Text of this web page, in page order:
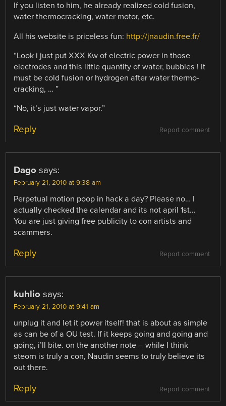
If you listen to him, he already realized cold fusion,
water thermocracking, water motor, etc.
All his website is priceless fun: http://jnaudin.free.fr/
“Look i just put XXX Kw of electric power in those
electrodes and this little quantity of water, bubbles ! It
must be cold fusion or hydrogen after water thermo-
cracking, … ”
“No, it’s just water vapor.”
Report comment
Reply
Dago says:
February 21, 2010 at 9:38 am
Perpetual motion poop in hack a day? Please no… I
actually checked the calendar and its not april 1st…
You are just giving free publicity to con artists and
scammers.
Report comment
Reply
kuhlio says:
February 21, 2010 at 9:41 am
unplug it and let it power itself! that is about as simple
as can be of a OU test. If it keeps going and going and
going, i’ll bite. on the another note – while I think
steorn is truly a con, Naudin seems to truly believe its
out there.
Report comment
Reply